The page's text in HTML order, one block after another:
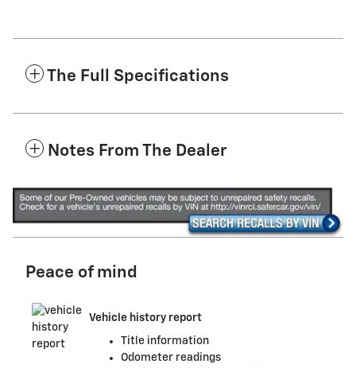
The Full Specifications
Notes From The Dealer
Peace of mind
Vehicle history report
Title information
Odometer readings